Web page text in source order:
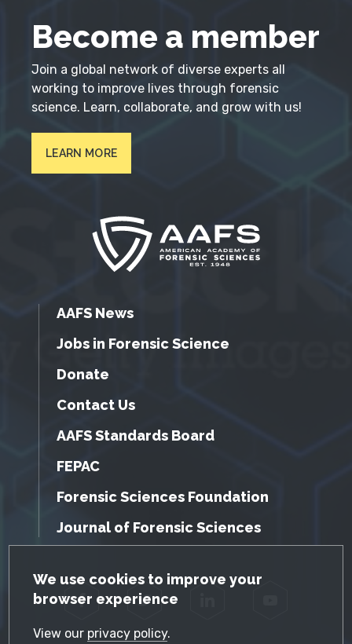
GDPR Cookie Notice
We use cookies to improve your
browser experience
View our privacy policy.
Become a member
Join a global network of diverse experts all
working to improve lives through forensic
science. Learn, collaborate, and grow with us!
LEARN MORE
AAFS News
Jobs in Forensic Science
Donate
Contact Us
AAFS Standards Board
FEPAC
Forensic Sciences Foundation
Journal of Forensic Sciences
Facebook Twitter